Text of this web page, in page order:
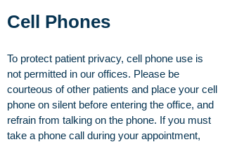
Cell Phones
To protect patient privacy, cell phone use is
not permitted in our offices. Please be
courteous of other patients and place your cell
phone on silent before entering the office, and
refrain from talking on the phone. If you must
take a phone call during your appointment,